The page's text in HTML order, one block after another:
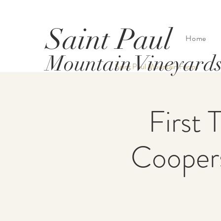
Saint Paul
Mountain
Home
First
Saint Paul Mountain Farms